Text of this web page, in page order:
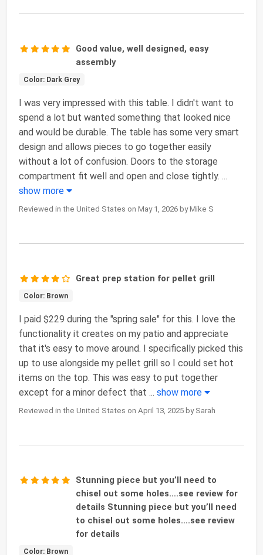
Good value, well designed, easy
assembly
Color: Dark Grey
I was very impressed with this table. I didn't want to
spend a lot but wanted something that looked nice
and would be durable. The table has some very smart
design and allows pieces to go together easily
without a lot of confusion. Doors to the storage
compartment fit well and open and close tightly. ...
show more
Reviewed in the United States on May 1, 2026 by Mike S
Great prep station for pellet grill
Color: Brown
I paid $229 during the "spring sale" for this. I love the
functionality it creates on my patio and appreciate
that it's easy to move around. I specifically picked this
up to use alongside my pellet grill so I could set hot
items on the top. This was easy to put together
except for a minor defect that ... show more
Reviewed in the United States on April 13, 2025 by Sarah
Stunning piece but you’ll need to
chisel out some holes….see review for
details Stunning piece but you’ll need
to chisel out some holes….see review
for details
Color: Brown